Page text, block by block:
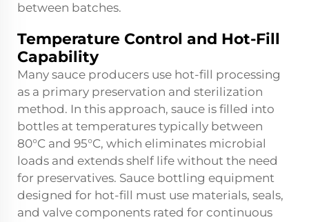
between batches.
Temperature Control and Hot-Fill
Capability
Many sauce producers use hot-fill processing
as a primary preservation and sterilization
method. In this approach, sauce is filled into
bottles at temperatures typically between
80°C and 95°C, which eliminates microbial
loads and extends shelf life without the need
for preservatives. Sauce bottling equipment
designed for hot-fill must use materials, seals,
and valve components rated for continuous